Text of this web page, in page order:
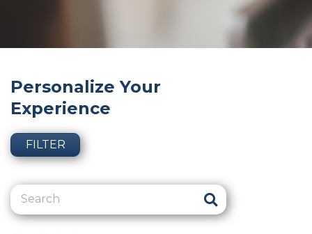
Personalize Your
Experience
FILTER